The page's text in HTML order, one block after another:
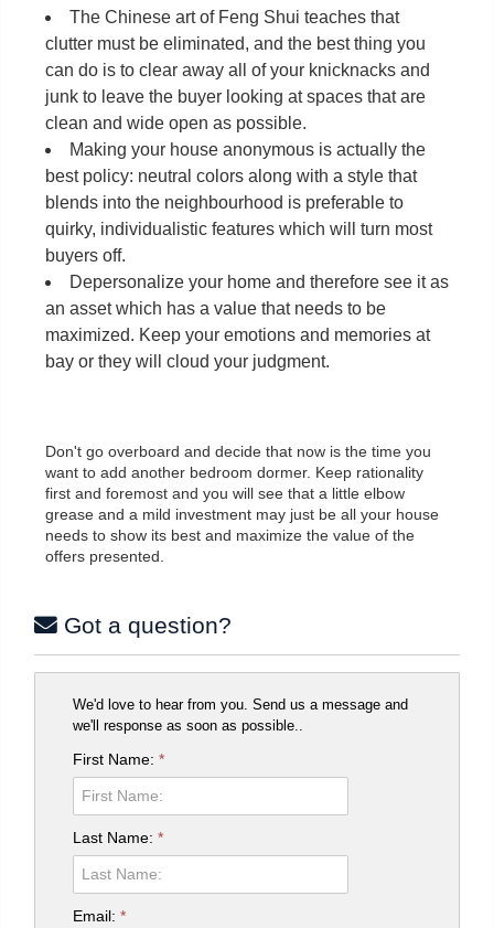
The Chinese art of Feng Shui teaches that
clutter must be eliminated, and the best thing you
can do is to clear away all of your knicknacks and
junk to leave the buyer looking at spaces that are
clean and wide open as possible.
Making your house anonymous is actually the
best policy: neutral colors along with a style that
blends into the neighbourhood is preferable to
quirky, individualistic features which will turn most
buyers off.
Depersonalize your home and therefore see it as
an asset which has a value that needs to be
maximized. Keep your emotions and memories at
bay or they will cloud your judgment.
Don't go overboard and decide that now is the time you
want to add another bedroom dormer. Keep rationality
first and foremost and you will see that a little elbow
grease and a mild investment may just be all your house
needs to show its best and maximize the value of the
offers presented.
Got a question?
We'd love to hear from you. Send us a message and
we'll response as soon as possible..
First Name:*
Last Name:*
Email:*